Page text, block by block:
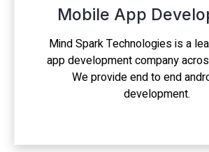
Mobile App
Mind Spark Technologies is a
app development company
We provide end to end
development.